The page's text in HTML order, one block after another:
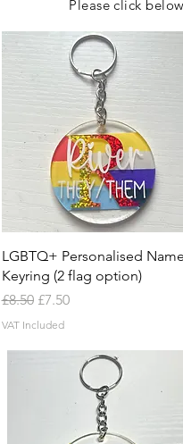
Please click
Quick View
LGBTQ+ Personalised Name
Keyring (2 flag option)
Regular Price
£8.50 Sale Price
£7.50
VAT Included